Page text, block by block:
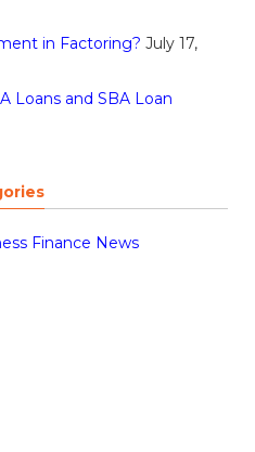
in Factoring? July 17,
Loans and SBA Loan
Finance News